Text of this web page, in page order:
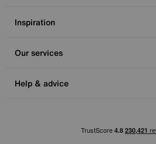
Inspiration
Our services
Help & advice